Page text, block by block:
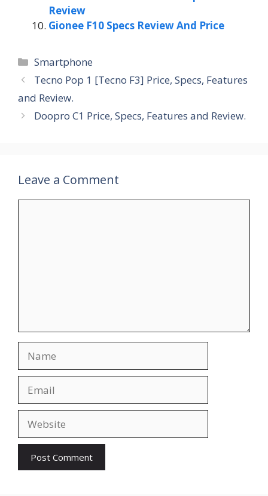
Review
Gionee F10 Specs Review And Price
Categories
Smartphone
Tecno Pop 1 [Tecno F3] Price, Specs, Features
and Review.
Doopro C1 Price, Specs, Features and Review.
Leave a Comment